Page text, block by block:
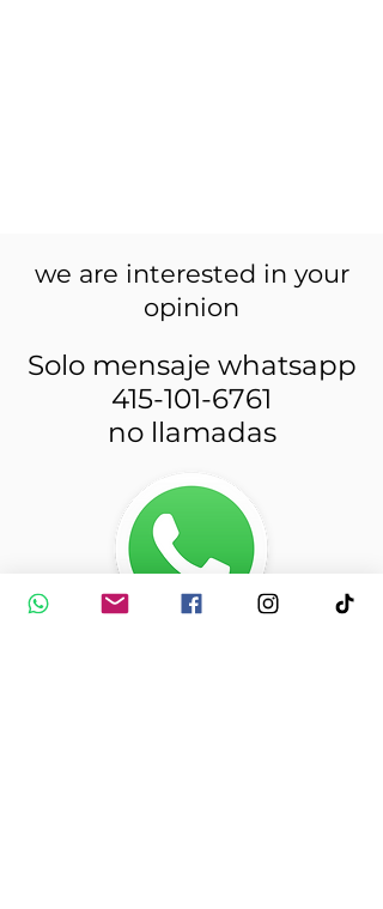
we are interested in your
opinion
Solo mensaje whatsapp
415-101-6761
no llamadas